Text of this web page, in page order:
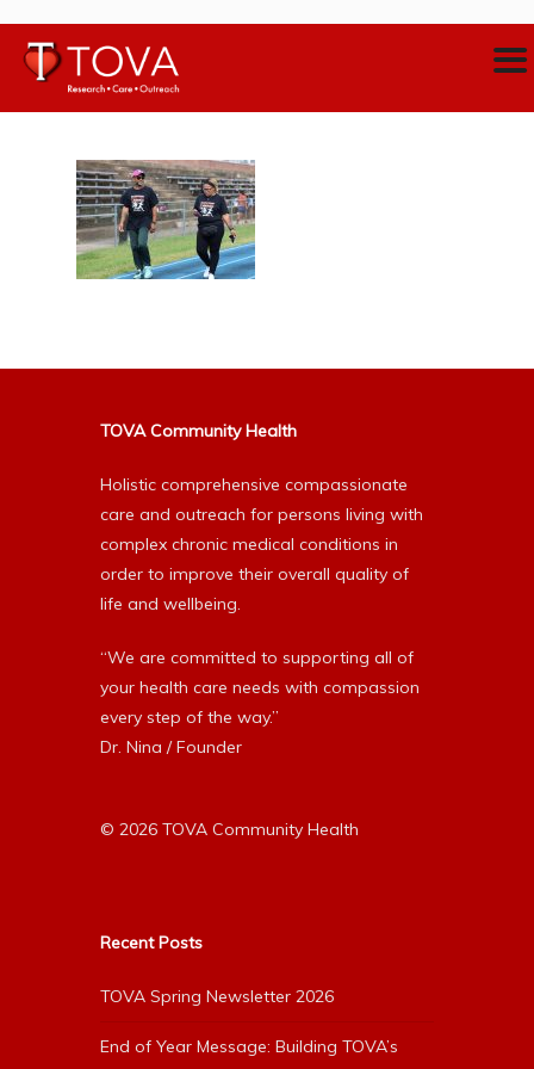
TOVA Community Health
Holistic comprehensive compassionate
care and outreach for persons living with
complex chronic medical conditions in
order to improve their overall quality of
life and wellbeing.
“We are committed to supporting all of
your health care needs with compassion
every step of the way.”
Dr. Nina / Founder
© 2026 TOVA Community Health
Recent Posts
TOVA Spring Newsletter 2026
End of Year Message: Building TOVA’s